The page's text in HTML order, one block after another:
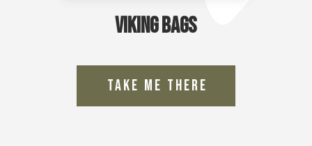
Viking Bags
Take Me There